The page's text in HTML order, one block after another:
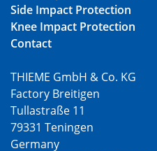
Side Impact Protection
Knee Impact Protection
Contact
THIEME GmbH & Co. KG
Factory Breitigen
Tullastraße 11
79331 Teningen
Germany